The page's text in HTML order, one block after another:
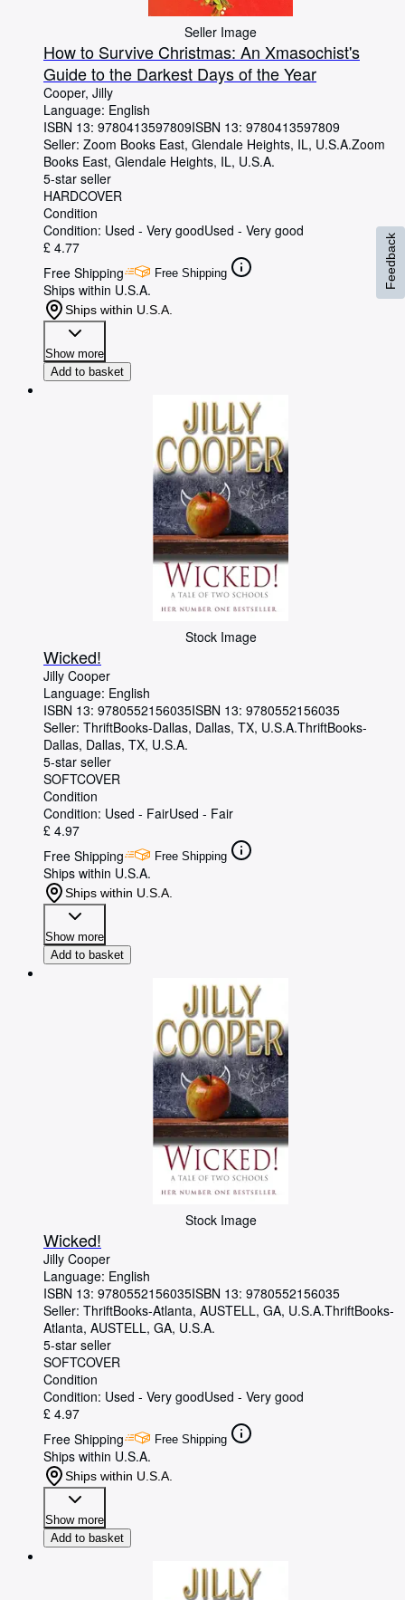
Seller Image
How to Survive Christmas: An Xmasochist's
Guide to the Darkest Days of the Year
Cooper, Jilly
Language: English
ISBN 13: 9780413597809ISBN 13: 9780413597809
Seller: Zoom Books East, Glendale Heights, IL, U.S.A.Zoom
Books East, Glendale Heights, IL, U.S.A.
5-star seller
HARDCOVER
Condition
Condition: Used - Very goodUsed - Very good
£ 4.77
Free Shipping
Free Shipping
Ships within U.S.A.
Ships within U.S.A.
Show more
Add to basket
Stock Image
Wicked!
Jilly Cooper
Language: English
ISBN 13: 9780552156035ISBN 13: 9780552156035
Seller: ThriftBooks-Dallas, Dallas, TX, U.S.A.ThriftBooks-
Dallas, Dallas, TX, U.S.A.
5-star seller
SOFTCOVER
Condition
Condition: Used - FairUsed - Fair
£ 4.97
Free Shipping
Free Shipping
Ships within U.S.A.
Ships within U.S.A.
Show more
Add to basket
Stock Image
Wicked!
Jilly Cooper
Language: English
ISBN 13: 9780552156035ISBN 13: 9780552156035
Seller: ThriftBooks-Atlanta, AUSTELL, GA, U.S.A.ThriftBooks-
Atlanta, AUSTELL, GA, U.S.A.
5-star seller
SOFTCOVER
Condition
Condition: Used - Very goodUsed - Very good
£ 4.97
Free Shipping
Free Shipping
Ships within U.S.A.
Ships within U.S.A.
Show more
Add to basket
Feedback